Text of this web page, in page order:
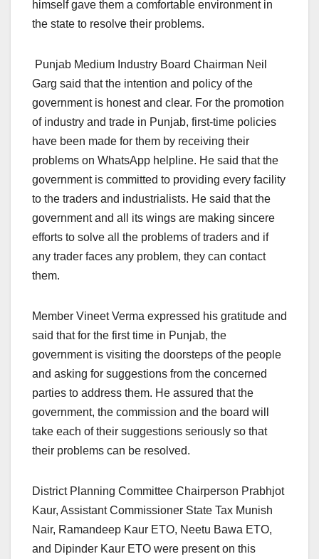
himself gave them a comfortable environment in
the state to resolve their problems.
Punjab Medium Industry Board Chairman Neil
Garg said that the intention and policy of the
government is honest and clear. For the promotion
of industry and trade in Punjab, first-time policies
have been made for them by receiving their
problems on WhatsApp helpline. He said that the
government is committed to providing every facility
to the traders and industrialists. He said that the
government and all its wings are making sincere
efforts to solve all the problems of traders and if
any trader faces any problem, they can contact
them.
Member Vineet Verma expressed his gratitude and
said that for the first time in Punjab, the
government is visiting the doorsteps of the people
and asking for suggestions from the concerned
parties to address them. He assured that the
government, the commission and the board will
take each of their suggestions seriously so that
their problems can be resolved.
District Planning Committee Chairperson Prabhjot
Kaur, Assistant Commissioner State Tax Munish
Nair, Ramandeep Kaur ETO, Neetu Bawa ETO,
and Dipinder Kaur ETO were present on this